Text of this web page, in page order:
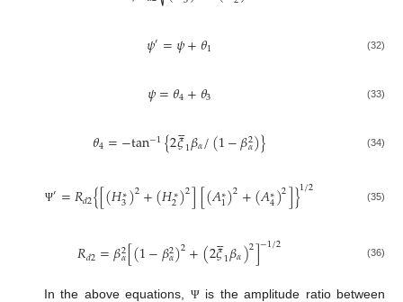
𝜓′=𝜓+𝜃1 (32)
𝜓=𝜃4+𝜃3 (33)
𝜃4=−tan−1{2𝜉

1𝛽𝛼/(1−𝛽2
𝛼)} (34)
Ψ′=𝑅𝑑2{[(𝐻∗
3)2+(𝐻∗
2)2][(𝐴∗
1)2+(𝐴∗
4)2]}1/2 (35)
𝑅𝑑2=𝛽2
𝛼[(1−𝛽2
𝛼)2+(2𝜉

1𝛽𝛼)2]−1/2 (36)
In the above equations, Ψis the amplitude ratio between